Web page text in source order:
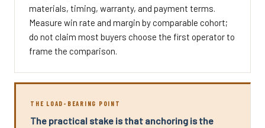
materials, timing, warranty, and payment terms.
Measure win rate and margin by comparable cohort;
do not claim most buyers choose the first operator to
frame the comparison.
THE LOAD-BEARING POINT
The practical stake is that anchoring is the